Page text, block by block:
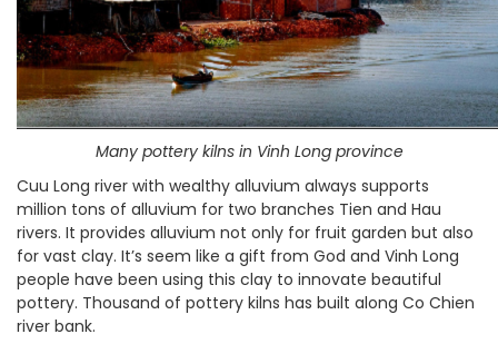
Many pottery kilns in Vinh Long province
Cuu Long river with wealthy alluvium always supports
million tons of alluvium for two branches Tien and Hau
rivers. It provides alluvium not only for fruit garden but also
for vast clay. It’s seem like a gift from God and Vinh Long
people have been using this clay to innovate beautiful
pottery. Thousand of pottery kilns has built along Co Chien
river bank.